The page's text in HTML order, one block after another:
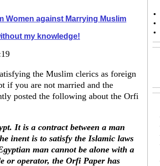
Women against Marrying Muslim
my knowledge!
the Muslim clerics as foreign
if you are not married and the
posted the following about the Orfi
It is a contract between a man
inent is to satisfy the Islamic laws
man cannot be alone with a
or operator, the Orfi Paper has